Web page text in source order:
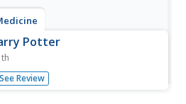
Potter
the world of Harry
develops the introductory
See Review